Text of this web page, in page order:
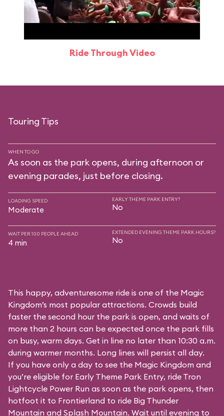
Ride Through Video
Touring Tips
WHEN TO GO
As soon as the park opens, during afternoon or
evening parades, just before closing.
LOADING SPEED
Moderate
EARLY THEME PARK ENTRY?
No
WAIT PER 100 PEOPLE AHEAD
4 min
EXTENDED EVENING THEME PARK HOURS?
No
This happy, adventuresome ride is one of the Magic
Kingdom’s most popular attractions. Crowds build
faster the second hour the park is open, and waits of
more than 2 hours can be expected once the park fills
on busy, warm days. Get in line no later than 10:30 a.m.
during warmer months. Long lines will persist all day.
If you have only a day to see the Magic Kingdom and
you’re eligible for Early Theme Park Entry, ride Tron
Lightcycle Power Run as soon as the park opens, then
hotfoot it to Frontierland to ride Big Thunder
Mountain and Splash Mountain. Wait until evening to